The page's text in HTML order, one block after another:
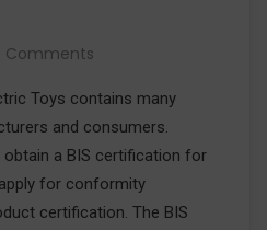
Comments
Toys contains many
and consumers.
a BIS certification for
for conformity
certification. The BIS